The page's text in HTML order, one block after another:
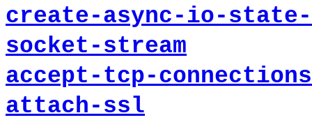
create-async-io-state-
socket-stream
accept-tcp-
attach-ssl